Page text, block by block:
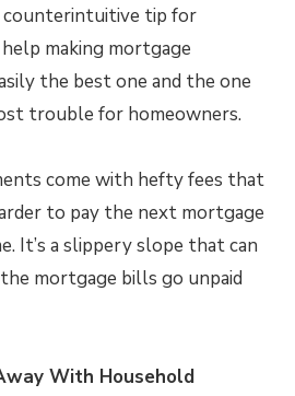
counterintuitive tip for
making mortgage
the best one and the one
trouble for homeowners.
come with hefty fees that
to pay the next mortgage
It’s a slippery slope that can
mortgage bills go unpaid
With Household